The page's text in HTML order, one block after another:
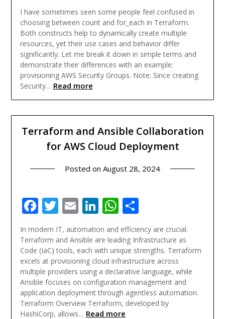
I have sometimes seen some people feel confused in
choosing between count and for_each in Terraform.
Both constructs help to dynamically create multiple
resources, yet their use cases and behavior differ
significantly. Let me break it down in simple terms and
demonstrate their differences with an example:
provisioning AWS Security Groups. Note: Since creating
Security… Read more
Terraform and Ansible Collaboration
for AWS Cloud Deployment
Posted on August 28, 2024
Facebook
Twitter
EmailLinkedIn
WhatsApp
Share
In modern IT, automation and efficiency are crucial.
Terraform and Ansible are leading Infrastructure as
Code (IaC) tools, each with unique strengths. Terraform
excels at provisioning cloud infrastructure across
multiple providers using a declarative language, while
Ansible focuses on configuration management and
application deployment through agentless automation.
Terraform Overview Terraform, developed by
HashiCorp, allows… Read more